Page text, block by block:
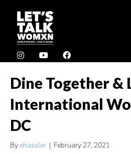
Dine Together &
International
DC
By ehassler | February 27, 2021